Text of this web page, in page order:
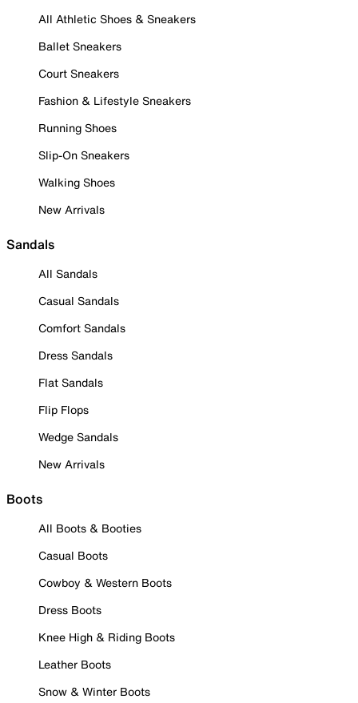
All Athletic Shoes & Sneakers
Ballet Sneakers
Court Sneakers
Fashion & Lifestyle Sneakers
Running Shoes
Slip-On Sneakers
Walking Shoes
New Arrivals
Sandals
All Sandals
Casual Sandals
Comfort Sandals
Dress Sandals
Flat Sandals
Flip Flops
Wedge Sandals
New Arrivals
Boots
All Boots & Booties
Casual Boots
Cowboy & Western Boots
Dress Boots
Knee High & Riding Boots
Leather Boots
Snow & Winter Boots